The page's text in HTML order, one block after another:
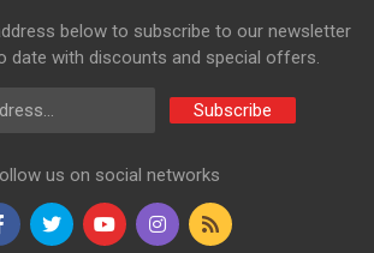
below to subscribe to our newsletter
date with discounts and special offers.
Subscribe
us on social networks